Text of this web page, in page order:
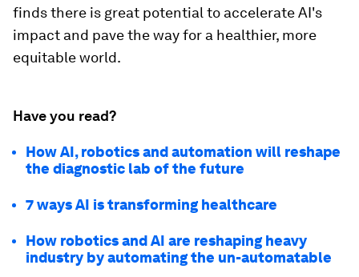
finds there is great potential to accelerate AI's
impact and pave the way for a healthier, more
equitable world.
Have you read?
How AI, robotics and automation will reshape
the diagnostic lab of the future
7 ways AI is transforming healthcare
How robotics and AI are reshaping heavy
industry by automating the un-automatable